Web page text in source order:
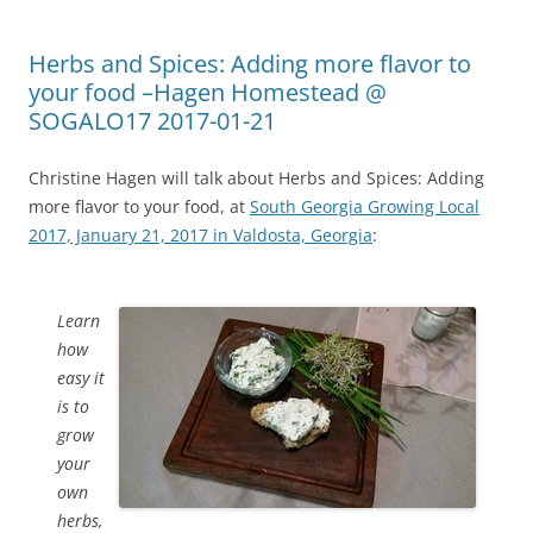
Herbs and Spices: Adding more flavor to
your food –Hagen Homestead @
SOGALO17 2017-01-21
Christine Hagen will talk about Herbs and Spices: Adding
more flavor to your food, at South Georgia Growing Local
2017, January 21, 2017 in Valdosta, Georgia:
Learn
how
easy it
is to
grow
your
own
herbs,